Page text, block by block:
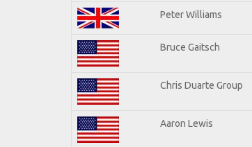
Peter Williams
Bruce Gaitsch
Chris Duarte Group
Aaron Lewis